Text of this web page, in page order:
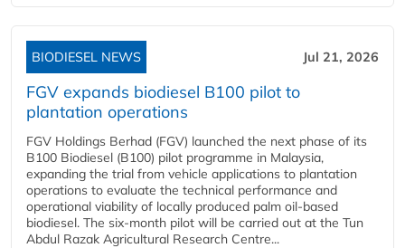
BIODIESEL NEWS Jul 21, 2026
FGV expands biodiesel B100 pilot to
plantation operations
FGV Holdings Berhad (FGV) launched the next phase of its
B100 Biodiesel (B100) pilot programme in Malaysia,
expanding the trial from vehicle applications to plantation
operations to evaluate the technical performance and
operational viability of locally produced palm oil-based
biodiesel. The six-month pilot will be carried out at the Tun
Abdul Razak Agricultural Research Centre...